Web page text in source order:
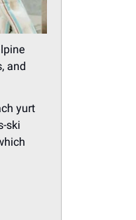
and
yurt
ski